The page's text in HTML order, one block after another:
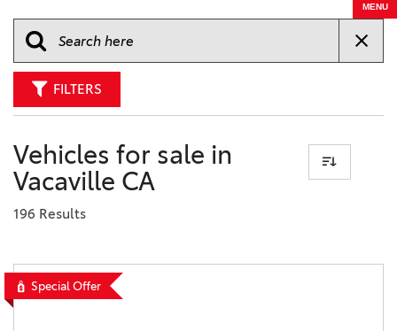
MENU
FILTERS
Vehicles for sale in
Vacaville CA
196 Results
Special Offer